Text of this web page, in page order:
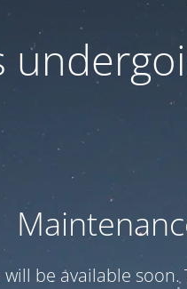
will be available